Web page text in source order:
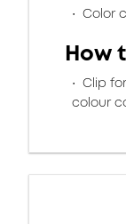
Color
How
Clip
colour